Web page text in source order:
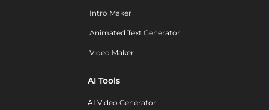
Intro Maker
Animated Text Generator
Video Maker
AI Tools
AI Video Generator